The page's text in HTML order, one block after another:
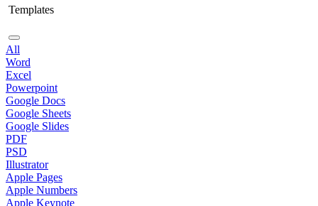
Templates
All
Word
Excel
Powerpoint
Google Docs
Google Sheets
Google Slides
PDF
PSD
Illustrator
Apple Pages
Apple Numbers
Apple Keynote